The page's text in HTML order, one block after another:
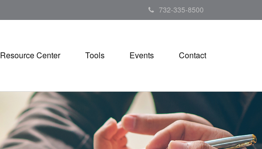
732-335-8500
Resource Center Tools Events Contact